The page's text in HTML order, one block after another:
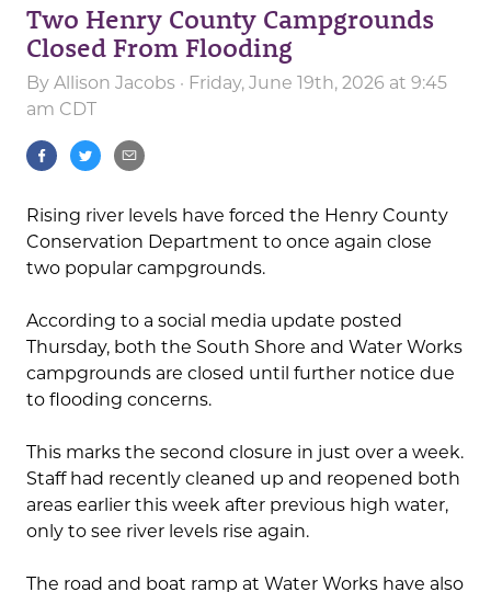
Two Henry County Campgrounds
Closed From Flooding
By Allison Jacobs · Friday, June 19th, 2026 at 9:45
am CDT
Rising river levels have forced the Henry County
Conservation Department to once again close
two popular campgrounds.
According to a social media update posted
Thursday, both the South Shore and Water Works
campgrounds are closed until further notice due
to flooding concerns.
This marks the second closure in just over a week.
Staff had recently cleaned up and reopened both
areas earlier this week after previous high water,
only to see river levels rise again.
The road and boat ramp at Water Works have also